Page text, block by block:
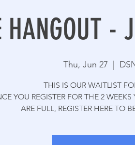
HANGOUT -
Thu, Jun 27
  |
THIS IS OUR WAITLIST
YOU REGISTER FOR THE 2
ARE FULL, REGISTER HERE TO